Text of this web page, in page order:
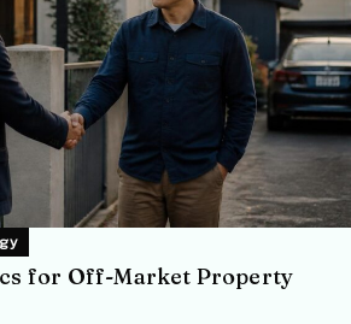
for Off-Market Property